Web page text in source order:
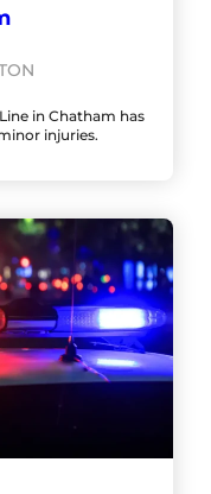
in Chatham has
injuries.